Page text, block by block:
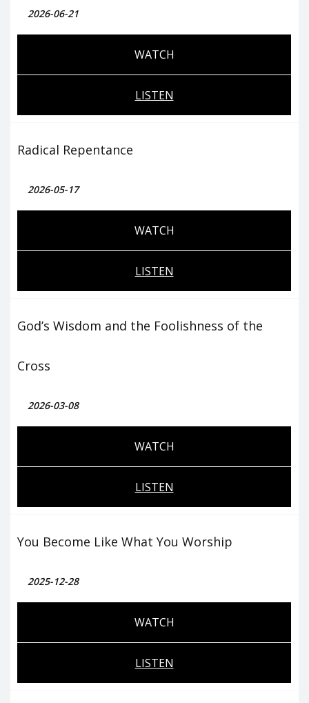
2026-06-21
WATCH
LISTEN
Radical Repentance
2026-05-17
WATCH
LISTEN
God’s Wisdom and the Foolishness of the
Cross
2026-03-08
WATCH
LISTEN
You Become Like What You Worship
2025-12-28
WATCH
LISTEN